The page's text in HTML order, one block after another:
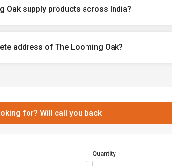
Oak supply products across India?
address of The Looming Oak?
for? Will call you back
Quantity